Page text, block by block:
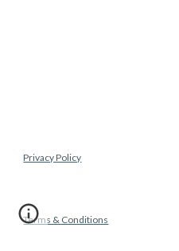
Privacy Policy
Terms & Conditions